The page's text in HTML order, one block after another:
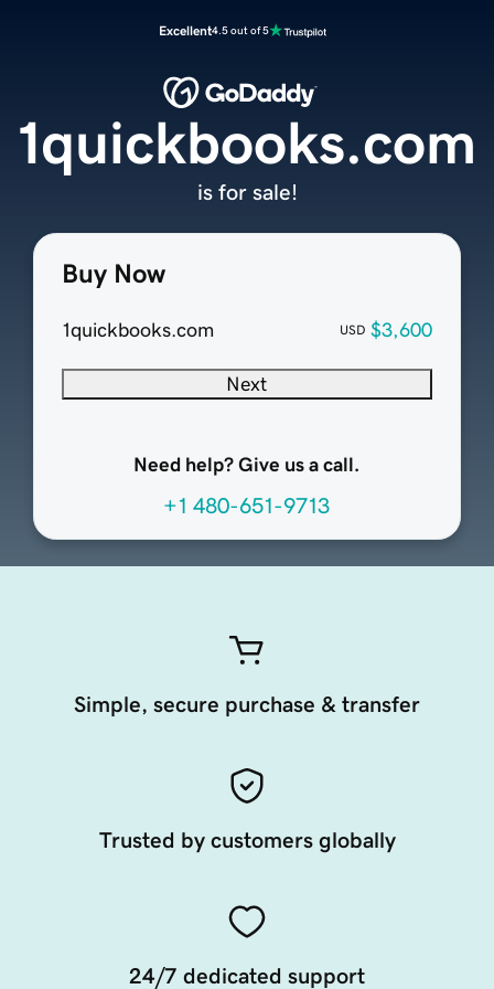
Excellent4.5 out of 5
Buy Now
1quickbooks.com USD $3,600
Next
Need help? Give us a call.
+1 480-651-9713
1quickbooks.com
is for sale!
Simple, secure purchase & transfer
Trusted by customers globally
24/7 dedicated support